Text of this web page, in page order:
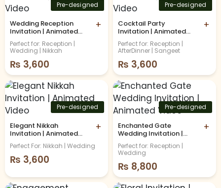
Pre-designed
Wedding Reception
Invitation | Animated
Video
+
Perfect for: Reception |
Wedding | Nikkah
₨ 3,600
Pre-designed
Cocktail Party
Invitation | Animated
Video
+
Perfect for: Reception |
AfterDinner | Sangeet
₨ 3,600
Pre-designed
Elegant Nikkah
Invitation | Animated
Video
+
Perfect For: Nikkah | Wedding
₨ 3,600
Pre-designed
Enchanted Gate
Wedding Invitation |
Animated Video
+
Perfect for: Reception |
Wedding
₨ 8,800